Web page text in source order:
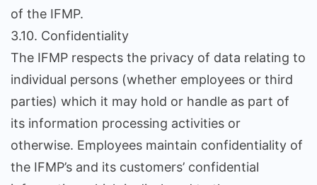
of the IFMP.
3.10. Confidentiality
The IFMP respects the privacy of data relating to
individual persons (whether employees or third
parties) which it may hold or handle as part of
its information processing activities or
otherwise. Employees maintain confidentiality of
the IFMP’s and its customers’ confidential